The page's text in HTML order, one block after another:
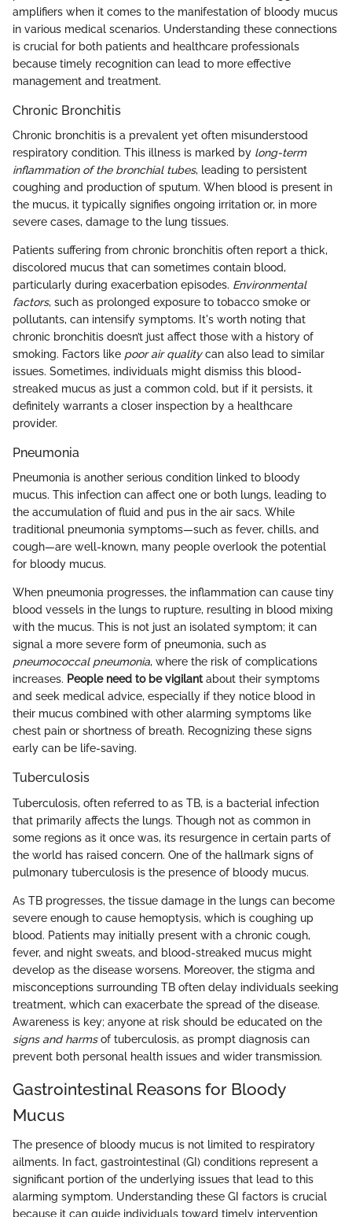
amplifiers when it comes to the manifestation of bloody mucus
in various medical scenarios. Understanding these connections
is crucial for both patients and healthcare professionals
because timely recognition can lead to more effective
management and treatment.
Chronic Bronchitis
Chronic bronchitis is a prevalent yet often misunderstood
respiratory condition. This illness is marked by long-term
inflammation of the bronchial tubes, leading to persistent
coughing and production of sputum. When blood is present in
the mucus, it typically signifies ongoing irritation or, in more
severe cases, damage to the lung tissues.
Patients suffering from chronic bronchitis often report a thick,
discolored mucus that can sometimes contain blood,
particularly during exacerbation episodes. Environmental
factors, such as prolonged exposure to tobacco smoke or
pollutants, can intensify symptoms. It's worth noting that
chronic bronchitis doesn’t just affect those with a history of
smoking. Factors like poor air qualitycan also lead to similar
issues. Sometimes, individuals might dismiss this blood-
streaked mucus as just a common cold, but if it persists, it
definitely warrants a closer inspection by a healthcare
provider.
Pneumonia
Pneumonia is another serious condition linked to bloody
mucus. This infection can affect one or both lungs, leading to
the accumulation of fluid and pus in the air sacs. While
traditional pneumonia symptoms—such as fever, chills, and
cough—are well-known, many people overlook the potential
for bloody mucus.
When pneumonia progresses, the inflammation can cause tiny
blood vessels in the lungs to rupture, resulting in blood mixing
with the mucus. This is not just an isolated symptom; it can
signal a more severe form of pneumonia, such as
pneumococcal pneumonia, where the risk of complications
increases. People need to be vigilantabout their symptoms
and seek medical advice, especially if they notice blood in
their mucus combined with other alarming symptoms like
chest pain or shortness of breath. Recognizing these signs
early can be life-saving.
Tuberculosis
Tuberculosis, often referred to as TB, is a bacterial infection
that primarily affects the lungs. Though not as common in
some regions as it once was, its resurgence in certain parts of
the world has raised concern. One of the hallmark signs of
pulmonary tuberculosis is the presence of bloody mucus.
As TB progresses, the tissue damage in the lungs can become
severe enough to cause hemoptysis, which is coughing up
blood. Patients may initially present with a chronic cough,
fever, and night sweats, and blood-streaked mucus might
develop as the disease worsens. Moreover, the stigma and
misconceptions surrounding TB often delay individuals seeking
treatment, which can exacerbate the spread of the disease.
Awareness is key; anyone at risk should be educated on the
signs and harmsof tuberculosis, as prompt diagnosis can
prevent both personal health issues and wider transmission.
Gastrointestinal Reasons for Bloody
Mucus
The presence of bloody mucus is not limited to respiratory
ailments. In fact, gastrointestinal (GI) conditions represent a
significant portion of the underlying issues that lead to this
alarming symptom. Understanding these GI factors is crucial
because it can guide individuals toward timely intervention